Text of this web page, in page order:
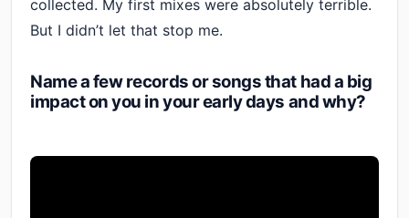
collected. My first mixes were absolutely terrible.
But I didn’t let that stop me.
Name a few records or songs that had a big
impact on you in your early days and why?